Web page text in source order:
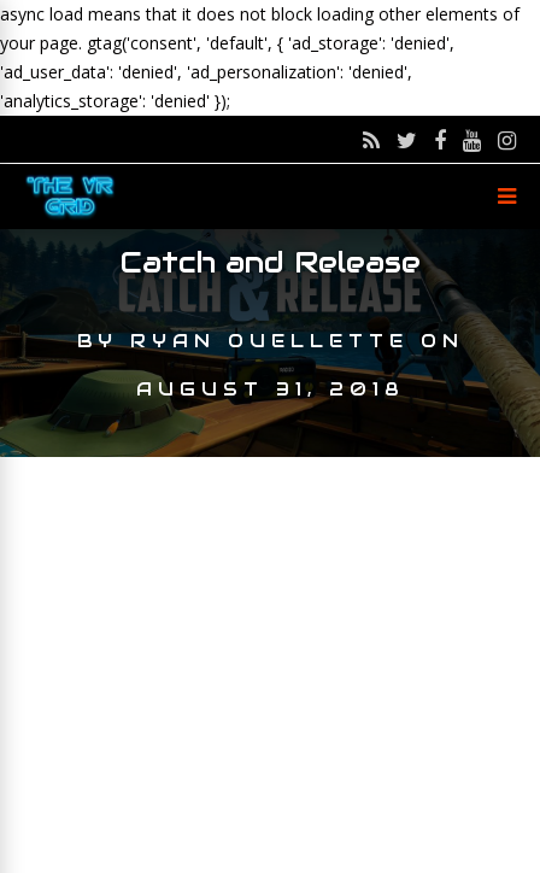
async load means that it does not block loading other elements of
your page. gtag('consent', 'default', { 'ad_storage': 'denied',
'ad_user_data': 'denied', 'ad_personalization': 'denied',
'analytics_storage': 'denied' });
Catch and Release
BYRYAN OUELLETTEON
AUGUST 31, 2018